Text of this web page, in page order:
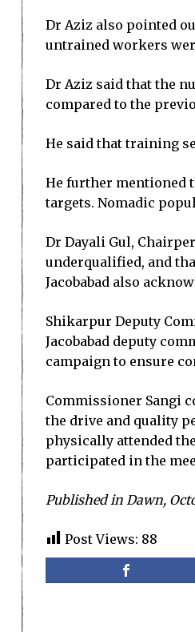
Dr Aziz also pointed
untrained workers
Dr Aziz said that the
compared to the
He said that training
He further mentioned
targets. Nomadic
Dr Dayali Gul,
underqualified, and
Jacobabad also
Shikarpur Deputy
Jacobabad deputy
campaign to ensure
Commissioner Sangi
the drive and quality
physically attended
participated in the
Published in Dawn,
Post Views: 88